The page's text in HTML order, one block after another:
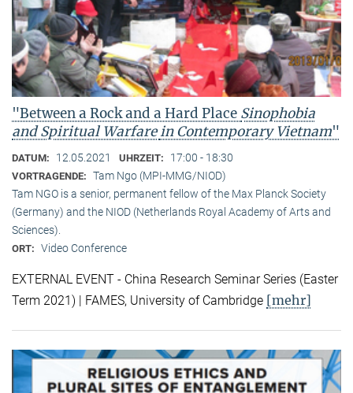
"Between a Rock and a Hard Place Sinophobia
and Spiritual Warfarein Contemporary Vietnam"
DATUM: 12.05.2021 UHRZEIT: 17:00 - 18:30
VORTRAGENDE: Tam Ngo (MPI-MMG/NIOD)
Tam NGO is a senior, permanent fellow of the Max Planck Society
(Germany) and the NIOD (Netherlands Royal Academy of Arts and
Sciences).
ORT: Video Conference
EXTERNAL EVENT - China Research Seminar Series (Easter
Term 2021) | FAMES, University of Cambridge [mehr]